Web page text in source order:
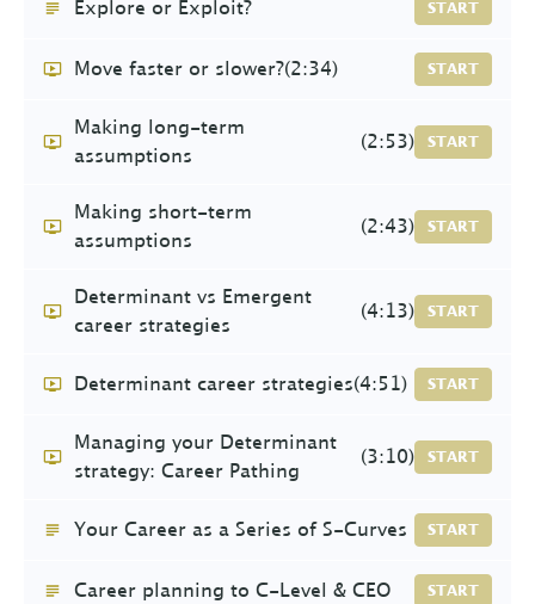
Explore or Exploit? START
Move faster or slower?(2:34) START
Making long-term
assumptions
(2:53) START
Making short-term
assumptions
(2:43) START
Determinant vs Emergent
career strategies
(4:13) START
Determinant career strategies(4:51) START
Managing your Determinant
strategy: Career Pathing
(3:10) START
Your Career as a Series of S-Curves START
Career planning to C-Level & CEO START